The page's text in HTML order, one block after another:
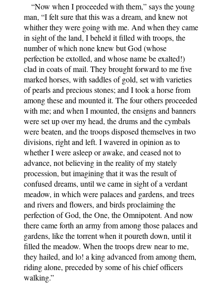
“Now when I proceeded with them,” says the young
man, “I felt sure that this was a dream, and knew not
whither they were going with me. And when they came
in sight of the land, I beheld it filled with troops, the
number of which none knew but God (whose
perfection be extolled, and whose name be exalted!)
clad in coats of mail. They brought forward to me five
marked horses, with saddles of gold, set with varieties
of pearls and precious stones; and I took a horse from
among these and mounted it. The four others proceeded
with me; and when I mounted, the ensigns and banners
were set up over my head, the drums and the cymbals
were beaten, and the troops disposed themselves in two
divisions, right and left. I wavered in opinion as to
whether I were asleep or awake, and ceased not to
advance, not believing in the reality of my stately
procession, but imagining that it was the result of
confused dreams, until we came in sight of a verdant
meadow, in which were palaces and gardens, and trees
and rivers and flowers, and birds proclaiming the
perfection of God, the One, the Omnipotent. And now
there came forth an army from among those palaces and
gardens, like the torrent when it poureth down, until it
filled the meadow. When the troops drew near to me,
they hailed, and lo! a king advanced from among them,
riding alone, preceded by some of his chief officers
walking.”